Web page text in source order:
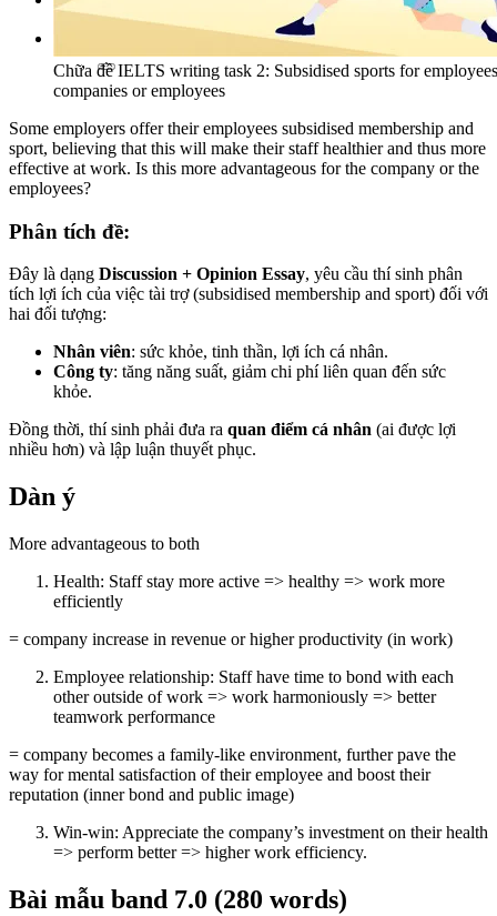
Chữa đề IELTS writing task 2: Subsidised sports for
companies or employees
Some employers offer their employees subsidised membership and
sport, believing that this will make their staff healthier and thus more
effective at work. Is this more advantageous for the company or the
employees?
Phân tích đề:
Đây là dạng Discussion + Opinion Essay, yêu cầu thí sinh phân
tích lợi ích của việc tài trợ (subsidised membership and sport) đối với
hai đối tượng:
Nhân viên: sức khỏe, tinh thần, lợi ích cá nhân.
Công ty: tăng năng suất, giảm chi phí liên quan đến sức
khỏe.
Đồng thời, thí sinh phải đưa ra quan điểm cá nhân (ai được lợi
nhiều hơn) và lập luận thuyết phục.
Dàn ý
More advantageous to both
Health: Staff stay more active => healthy => work more
efficiently
= company increase in revenue or higher productivity (in work)
Employee relationship: Staff have time to bond with each
other outside of work => work harmoniously => better
teamwork performance
= company becomes a family-like environment, further pave the
way for mental satisfaction of their employee and boost their
reputation (inner bond and public image)
Win-win: Appreciate the company’s investment on their health
=> perform better => higher work efficiency.
Bài mẫu band 7.0 (280 words)